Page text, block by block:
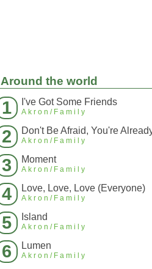
Around the world
1 I've Got Some Friends
Akron/Family
2 Don't Be Afraid, You're
Akron/Family
3 Moment
Akron/Family
4 Love, Love, Love (Everyone)
Akron/Family
5 Island
Akron/Family
6 Lumen
Akron/Family